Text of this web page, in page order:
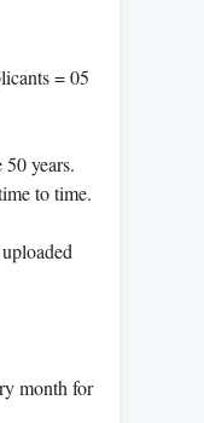
= 05
years.
to time.
month for